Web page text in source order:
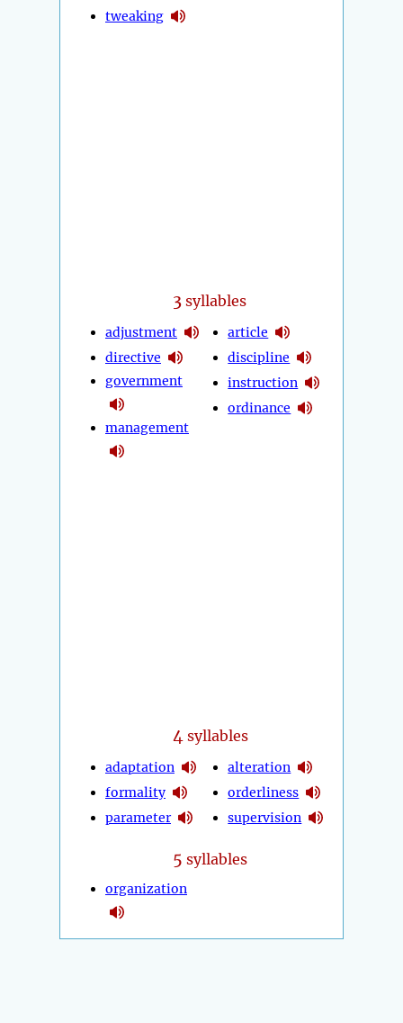
tweaking
3 syllables
adjustment
directive
government
management
article
discipline
instruction
ordinance
4 syllables
adaptation
formality
parameter
alteration
orderliness
supervision
5 syllables
organization